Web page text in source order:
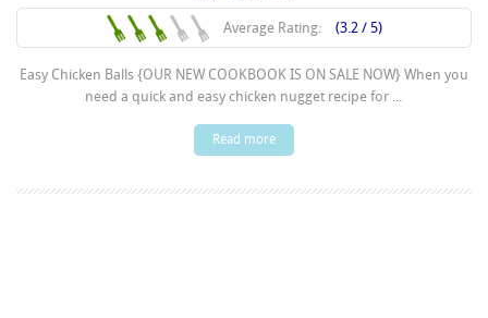
Average Rating: (3.2 / 5)
Easy Chicken Balls {OUR NEW COOKBOOK IS ON SALE NOW} When you
need a quick and easy chicken nugget recipe for ...
Read more